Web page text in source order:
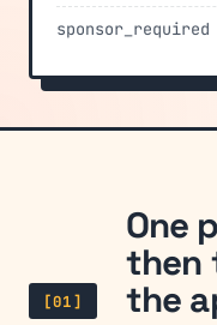
sponsor_required
[01]
One
then
the